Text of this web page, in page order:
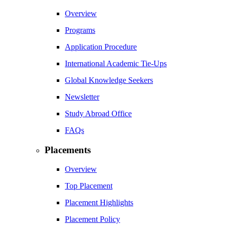
Overview
Programs
Application Procedure
International Academic Tie-Ups
Global Knowledge Seekers
Newsletter
Study Abroad Office
FAQs
Placements
Overview
Top Placement
Placement Highlights
Placement Policy